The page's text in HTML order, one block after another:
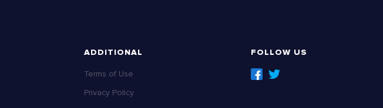
ADDITIONAL
Terms of Use
Privacy Policy
FOLLOW US